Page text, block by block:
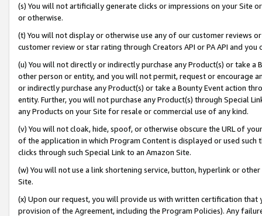
(s) You will not artificially generate clicks or impressions on your Site
or otherwise.
(t) You will not display or otherwise use any of our customer reviews
customer review or star rating through Creators API or PA API and
(u) You will not directly or indirectly purchase any Product(s) or take
other person or entity, and you will not permit, request or encourage
or indirectly purchase any Product(s) or take a Bounty Event action
entity. Further, you will not purchase any Product(s) through Special
any Products on your Site for resale or commercial use of any kind.
(v) You will not cloak, hide, spoof, or otherwise obscure the URL of
of the application in which Program Content is displayed or used
clicks through such Special Link to an Amazon Site.
(w) You will not use a link shortening service, button, hyperlink or
Site.
(x) Upon our request, you will provide us with written certification
provision of the Agreement, including the Program Policies). Any